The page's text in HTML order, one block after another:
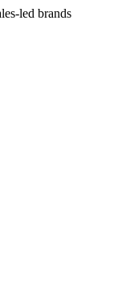
led brands